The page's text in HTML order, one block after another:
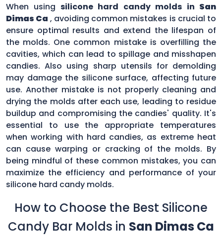
When using silicone hard candy molds in San
Dimas Ca , avoiding common mistakes is crucial to
ensure optimal results and extend the lifespan of
the molds. One common mistake is overfilling the
cavities, which can lead to spillage and misshapen
candies. Also using sharp utensils for demolding
may damage the silicone surface, affecting future
use. Another mistake is not properly cleaning and
drying the molds after each use, leading to residue
buildup and compromising the candies' quality. It's
essential to use the appropriate temperatures
when working with hard candies, as extreme heat
can cause warping or cracking of the molds. By
being mindful of these common mistakes, you can
maximize the efficiency and performance of your
silicone hard candy molds.
How to Choose the Best Silicone
Candy Bar Molds in San Dimas Ca